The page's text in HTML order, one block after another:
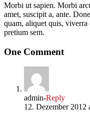
Morbi ut sapien. Morbi
amet, suscipit a, ante.
quam, aliquet quis,
pretium sem.
One Comment
admin-Reply
12. Dezember 2012